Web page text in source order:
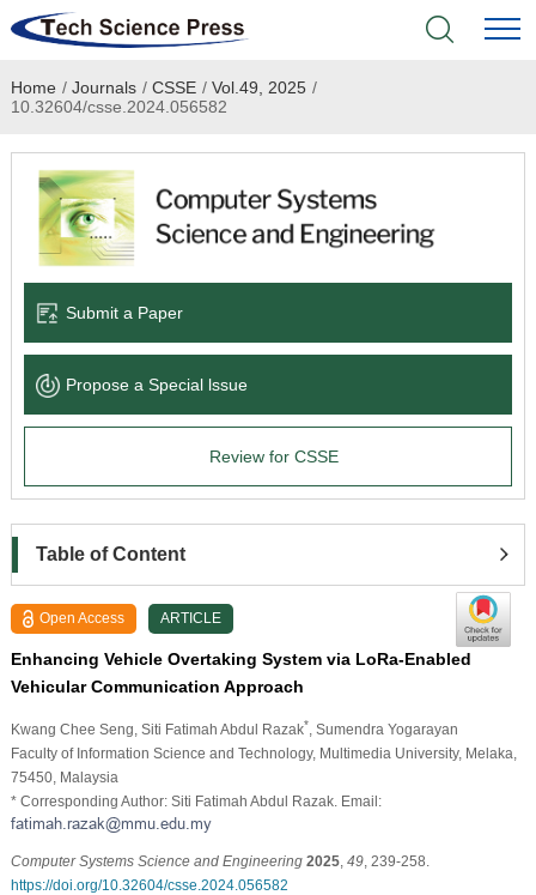
Home
Academic Journals
Books & Monographs
Language Service
News & Announcements
Home / Journals / CSSE / Vol.49, 2025 /
10.32604/csse.2024.056582
Submit a Paper
Propose a Special lssue
Review for CSSE
Table of Content
Open Access ARTICLE
Enhancing Vehicle Overtaking System via LoRa-Enabled
Vehicular Communication Approach
Kwang Chee Seng , Siti Fatimah Abdul Razak* , Sumendra Yogarayan
Faculty of Information Science and Technology, Multimedia University, Melaka,
75450, Malaysia
* Corresponding Author: Siti Fatimah Abdul Razak. Email:
Computer Systems Science and Engineering 2025, 49, 239-258.
https://doi.org/10.32604/csse.2024.056582